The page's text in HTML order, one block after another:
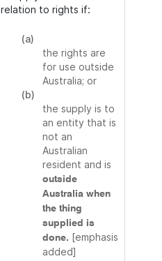
relation to rights if:
(a)
the rights are
for use outside
Australia; or
(b)
the supply is to
an entity that is
not an
Australian
resident and is
outside
Australia when
the thing
supplied is
done. [emphasis
added]